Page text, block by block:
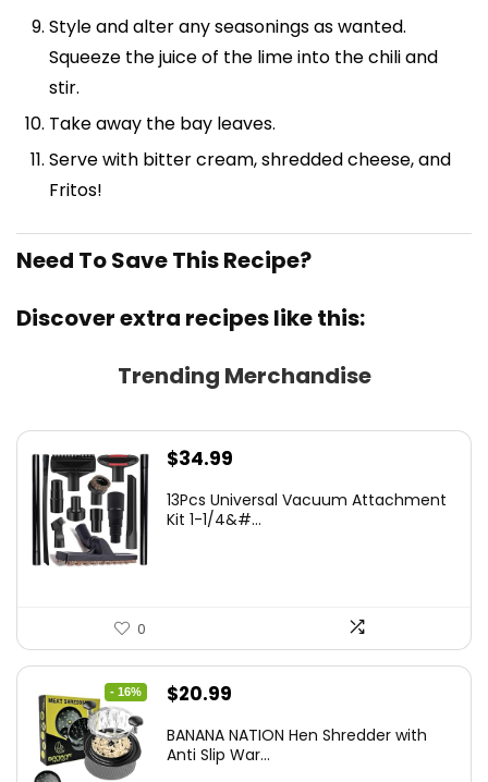
Style and alter any seasonings as wanted.
Squeeze the juice of the lime into the chili and
stir.
Take away the bay leaves.
Serve with bitter cream, shredded cheese, and
Fritos!
Need To Save This Recipe?
Discover extra recipes like this:
Trending Merchandise
$34.99
13Pcs Universal Vacuum Attachment
Kit 1-1/4&#...
0
- 16%
Original
was:
$20.99
is:
BANANA NATION Hen Shredder with
Anti Slip War...